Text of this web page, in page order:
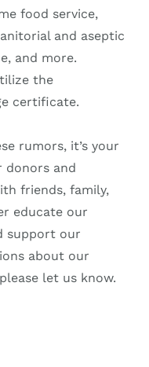
food service,
and aseptic
and more.
the
certificate.
rumors, it’s your
donors and
friends, family,
educate our
support our
about our
let us know.